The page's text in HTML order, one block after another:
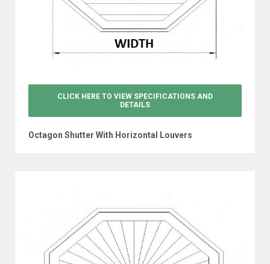
CLICK HERE TO VIEW SPECIFICATIONS AND
DETAILS
Octagon Shutter With Horizontal Louvers